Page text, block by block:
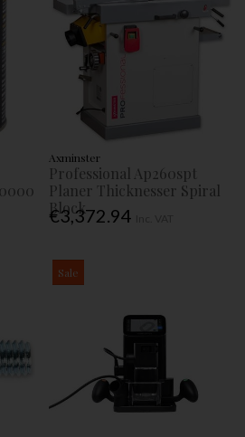
Axminster
Professional Ap260spt
Planer Thicknesser Spiral
Block
€3,372.94
Sale